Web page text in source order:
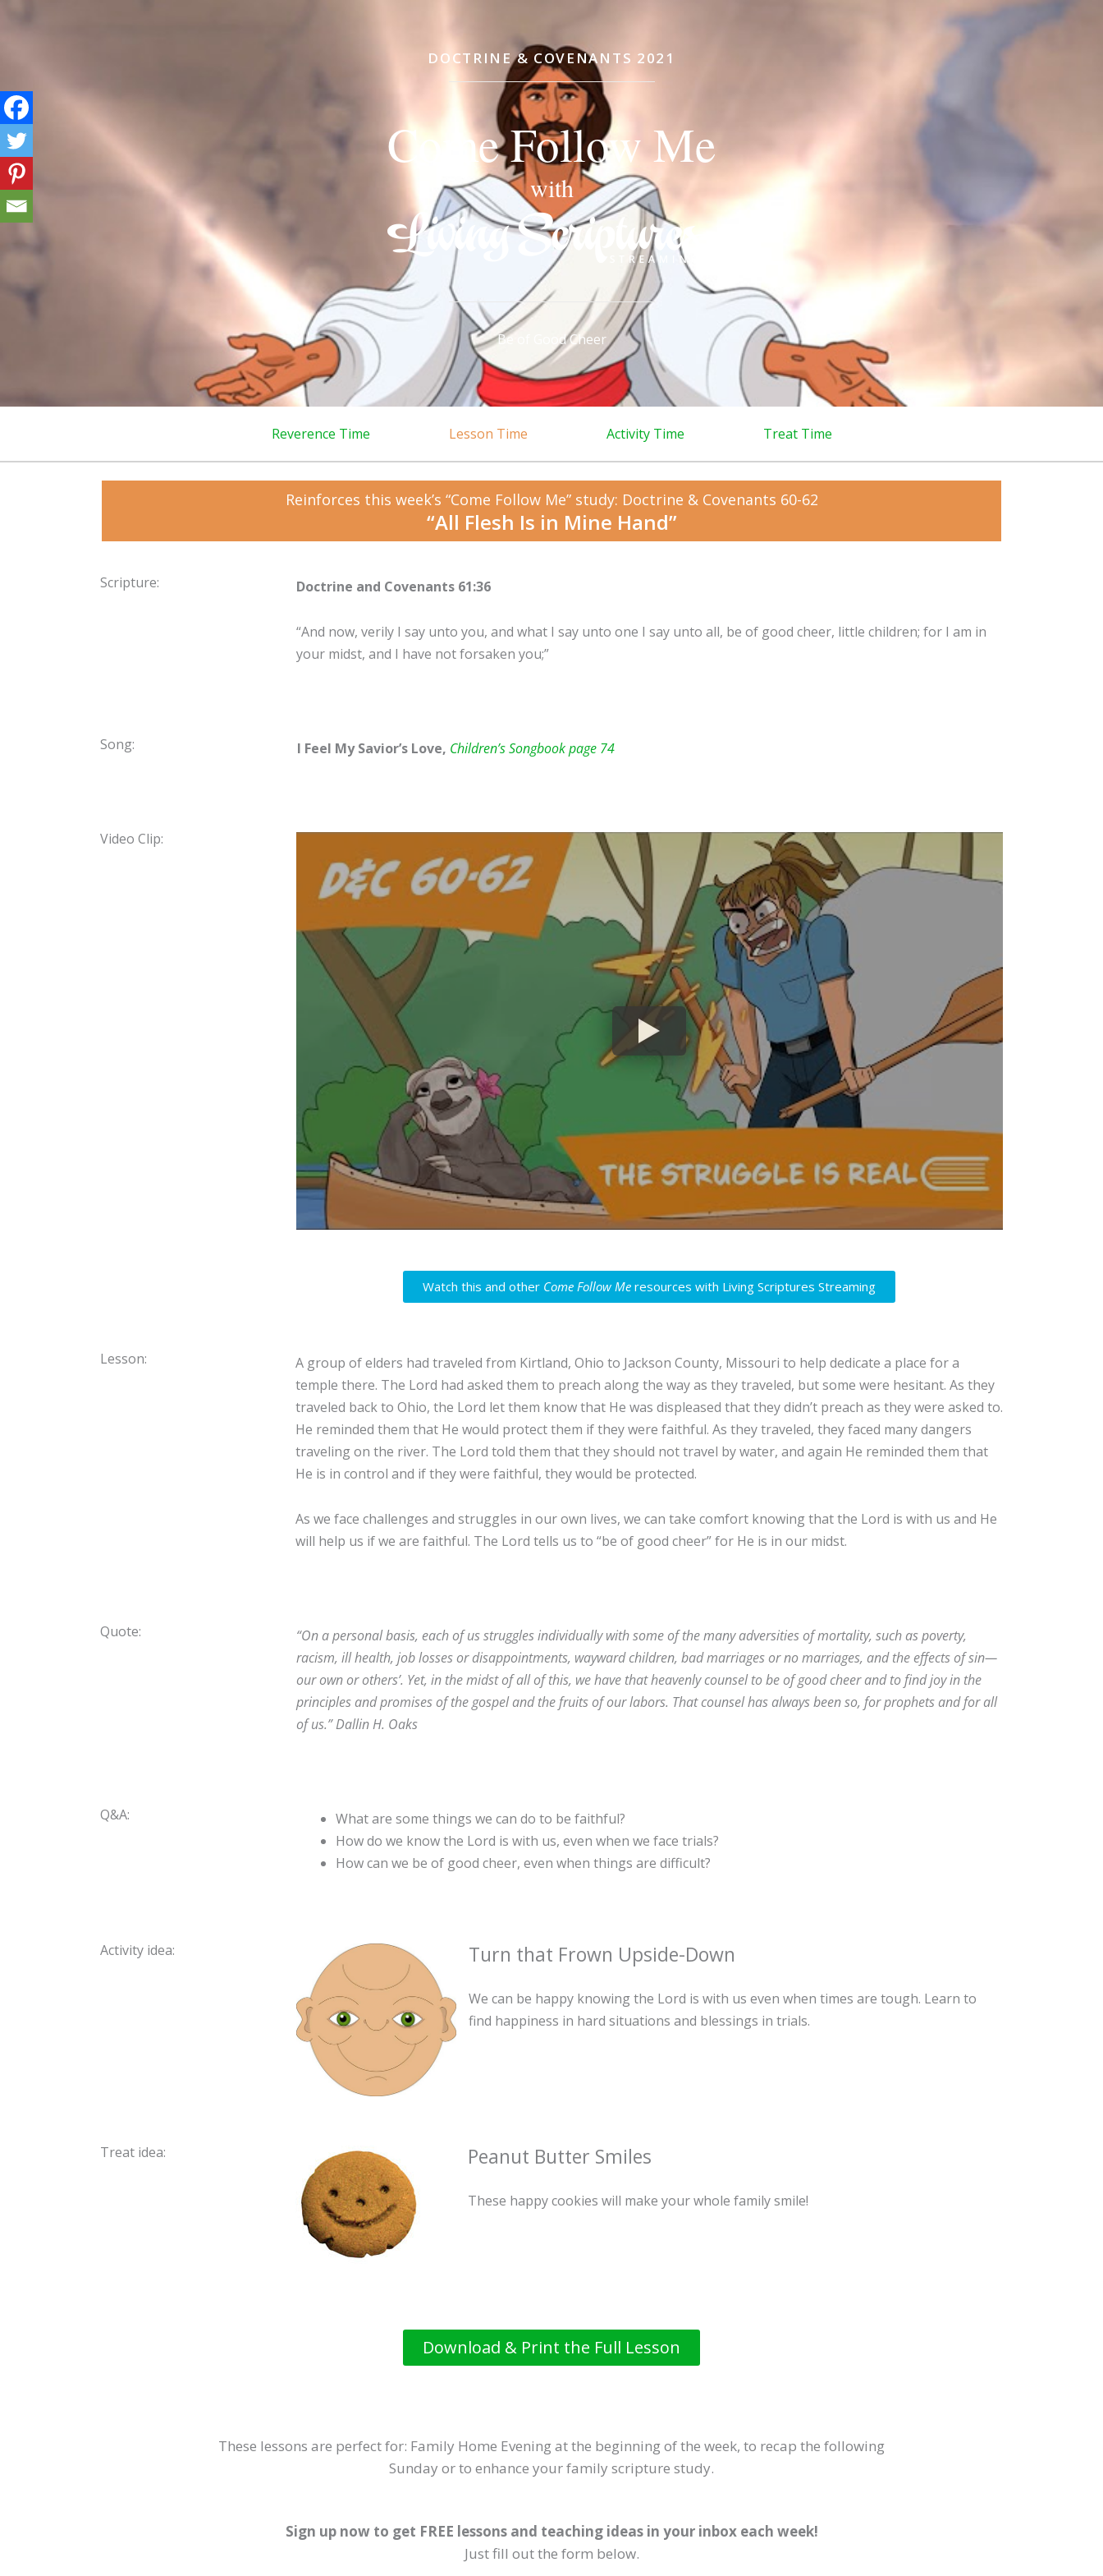
DOCTRINE & COVENANTS 2021
Come Follow Me
with
Be of Good Cheer
Reverence Time Lesson Time Activity Time Treat Time
Reinforces this week’s “Come Follow Me” study: Doctrine & Covenants 60-62
“All Flesh Is in Mine Hand”
Scripture: Doctrine and Covenants 61:36
“And now, verily I say unto you, and what I say unto one I say unto all, be of good cheer, little children; for I am in
your midst, and I have not forsaken you;”
Song: I Feel My Savior’s Love, Children’s Songbook page 74
Video Clip:
Watch this and other Come Follow Me resources with Living Scriptures Streaming
Lesson:
A group of elders had traveled from Kirtland, Ohio to Jackson County, Missouri to help dedicate a place for a
temple there. The Lord had asked them to preach along the way as they traveled, but some were hesitant. As they
traveled back to Ohio, the Lord let them know that He was displeased that they didn’t preach as they were asked to.
He reminded them that He would protect them if they were faithful. As they traveled, they faced many dangers
traveling on the river. The Lord told them that they should not travel by water, and again He reminded them that
He is in control and if they were faithful, they would be protected.
As we face challenges and struggles in our own lives, we can take comfort knowing that the Lord is with us and He
will help us if we are faithful. The Lord tells us to “be of good cheer” for He is in our midst.
Quote: “On a personal basis, each of us struggles individually with some of the many adversities of mortality, such as poverty,
racism, ill health, job losses or disappointments, wayward children, bad marriages or no marriages, and the effects of sin—
our own or others’. Yet, in the midst of all of this, we have that heavenly counsel to be of good cheer and to find joy in the
principles and promises of the gospel and the fruits of our labors. That counsel has always been so, for prophets and for all
of us.”Dallin H. Oaks
Q&A:
What are some things we can do to be faithful?
How do we know the Lord is with us, even when we face trials?
How can we be of good cheer, even when things are difficult?
Activity idea: Turn that Frown Upside-Down
We can be happy knowing the Lord is with us even when times are tough. Learn to
find happiness in hard situations and blessings in trials.
Treat idea: Peanut Butter Smiles
These happy cookies will make your whole family smile!
Download & Print the Full Lesson
These lessons are perfect for: Family Home Evening at the beginning of the week, to recap the following
Sunday or to enhance your family scripture study.
Sign up now to get FREE lessons and teaching ideas in your inbox each week!
Just fill out the form below.